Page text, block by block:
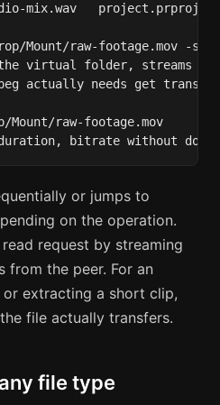
mix.wav   project.prproj
Mount/raw-footage.mov -
virtual folder, streams
actually needs get
raw-footage.mov
bitrate without
or jumps to
on the operation.
request by streaming
from the peer. For an
or extracting a short clip,
file actually transfers.
file type